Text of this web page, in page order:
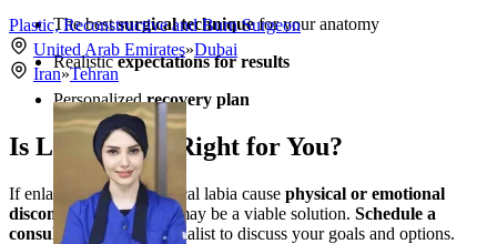
The bestsurgical techniquefor your anatomy
Realisticexpectations for results
Personalizedrecovery plan
Is Labiaplasty Right for You?
If enlarged or asymmetrical labia cause physical or emotional
discomfort, labiaplasty may be a viable solution. Schedule a
consultation with a specialist to discuss your goals and options.
Plastic, Reconstructive and Burn Surgeon
United Arab Emirates»Dubai
Iran»Tehran